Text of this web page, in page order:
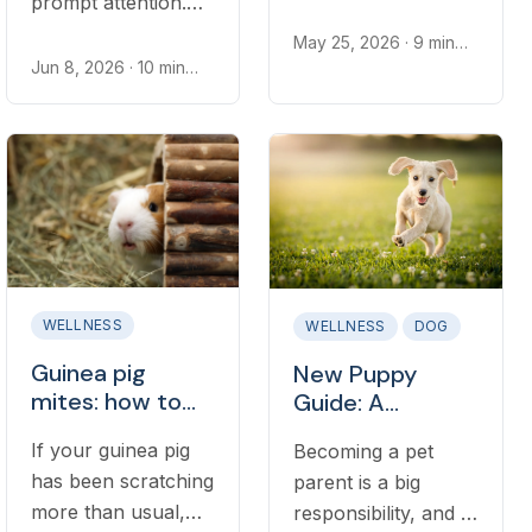
common causes,
call a vet.
Jun 8, 2026 · 10 min
some do. Learn
looks like, what
causes it, and when
to call a vet.
May 25, 2026 · 9 min
WELLNESS
Guinea pig
mites: how to
treat them, and
when to see a
vet
If your guinea pig
has been scratching
more than usual,
WELLNESS DOG
New Puppy
Guide: A
resource for
your dog’s first
year of life
Becoming a pet
parent is a big
responsibility, and if